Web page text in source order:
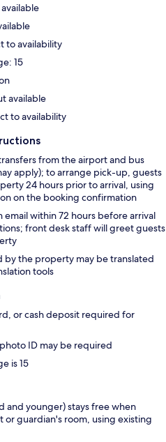
to availability
15
available
to availability
from the airport and bus
apply); to arrange pick-up, guests
24 hours prior to arrival, using
on the booking confirmation
email within 72 hours before arrival
front desk staff will greet guests
the property may be translated
tools
or cash deposit required for
ID may be required
is 15
and younger) stays free when
guardian's room, using existing